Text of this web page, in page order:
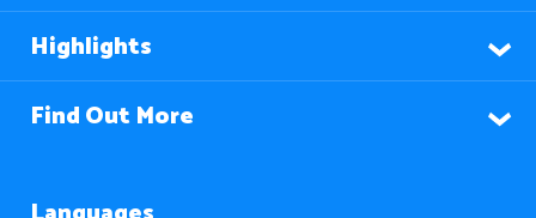
Highlights
Find Out More